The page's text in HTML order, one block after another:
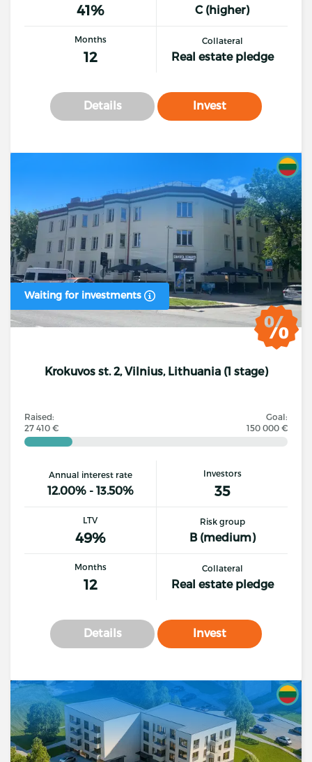
41% C (higher)
Months
12
Collateral
Real estate pledge
Details Invest
Waiting for investments
Krokuvos st. 2, Vilnius, Lithuania (1 stage)
Raised:
27 410 €
Goal:
150 000 €
Annual interest rate
12.00% - 13.50%
Investors
35
LTV
49%
Risk group
B (medium)
Months
12
Collateral
Real estate pledge
Details Invest